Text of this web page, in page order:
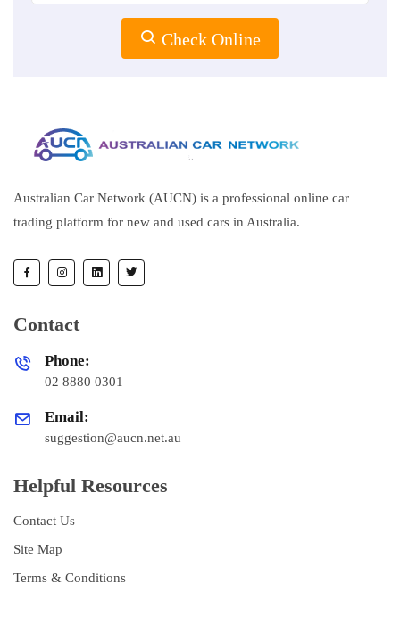
Check Online
Australian Car Network (AUCN) is a professional online car
trading platform for new and used cars in Australia.
Contact
Phone:
02 8880 0301
Email:
suggestion@aucn.net.au
Helpful Resources
Contact Us
Site Map
Terms & Conditions